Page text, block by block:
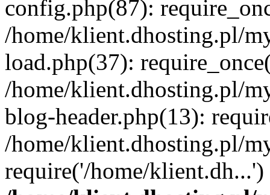
config.php(87):
/home/klient.dhosting.pl/
load.php(37):
/home/klient.dhosting.pl/
blog-header.php(13):
/home/klient.dhosting.pl/
require('/home/